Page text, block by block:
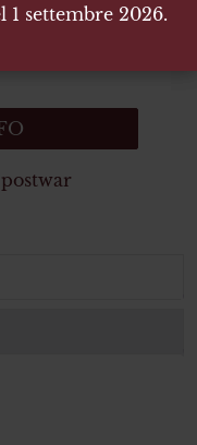
postwar
settembre 2026.
settembre 2026.